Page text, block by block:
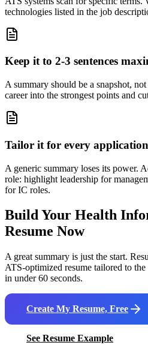
technologies listed in the job
Keep it to 2-3 sentences
A summary should be a snapshot,
career into the strongest points and
Tailor it for every application
A generic summary loses its power.
role: highlight leadership for
for IC roles.
Build Your Health
Resume Now
A great summary is just the start.
ATS-optimized resume tailored to
in under 60 seconds.
Create My Resume, Free
See Resume Example